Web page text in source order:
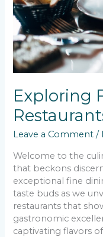
Exploring
Leave a Comment /
Welcome to the
that beckons
exceptional fine
taste buds as we
restaurants that
gastronomic
captivating flavors